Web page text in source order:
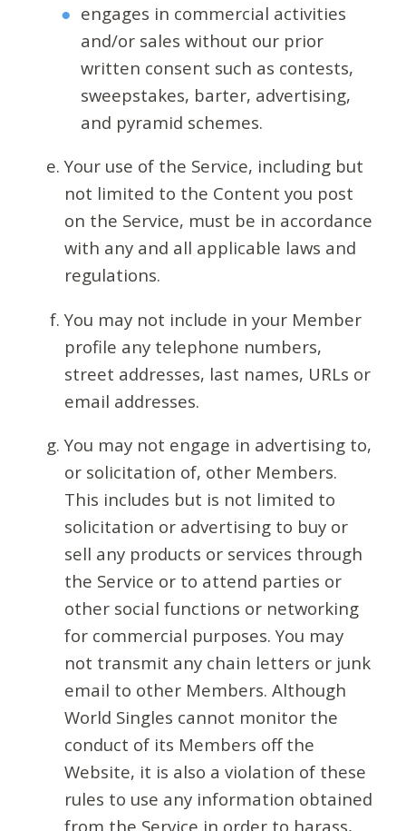
engages in commercial activities
and/or sales without our prior
written consent such as contests,
sweepstakes, barter, advertising,
and pyramid schemes.
Your use of the Service, including but
not limited to the Content you post
on the Service, must be in accordance
with any and all applicable laws and
regulations.
You may not include in your Member
profile any telephone numbers,
street addresses, last names, URLs or
email addresses.
You may not engage in advertising to,
or solicitation of, other Members.
This includes but is not limited to
solicitation or advertising to buy or
sell any products or services through
the Service or to attend parties or
other social functions or networking
for commercial purposes. You may
not transmit any chain letters or junk
email to other Members. Although
World Singles cannot monitor the
conduct of its Members off the
Website, it is also a violation of these
rules to use any information obtained
from the Service in order to harass,